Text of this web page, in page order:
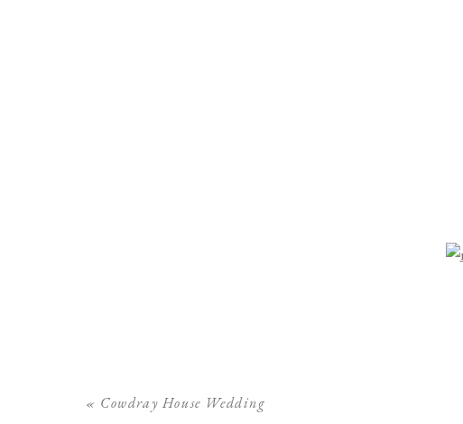
« Cowdray House Wedding